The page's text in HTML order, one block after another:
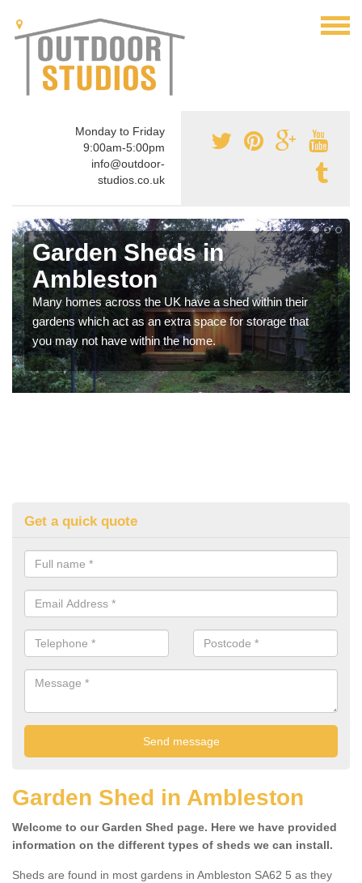
Monday to Friday
9:00am-5:00pm
info@outdoor-
studios.co.uk
Garden Sheds in
Ambleston
Many homes across the UK have a shed within their
gardens which act as an extra space for storage that
you may not have within the home.
Get a quick quote
Garden Shed in Ambleston
Welcome to our Garden Shed page. Here we have provided
information on the different types of sheds we can install.
Sheds are found in most gardens in Ambleston SA62 5 as they